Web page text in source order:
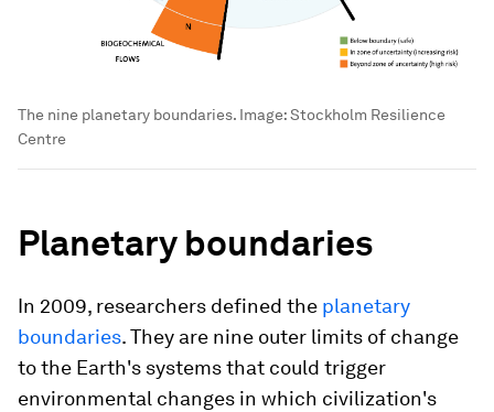
The nine planetary boundaries. Image:Stockholm Resilience
Centre
Planetary boundaries
In 2009, researchers defined the planetary
boundaries. They are nine outer limits of change
to the Earth's systems that could trigger
environmental changes in which civilization's